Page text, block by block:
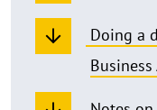
Doing a